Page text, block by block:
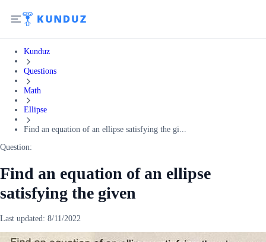
Kunduz
Questions
Math
Ellipse
Find an equation of an ellipse satisfying the gi...
Question:
Find an equation of an ellipse
satisfying the given
Last updated: 8/11/2022